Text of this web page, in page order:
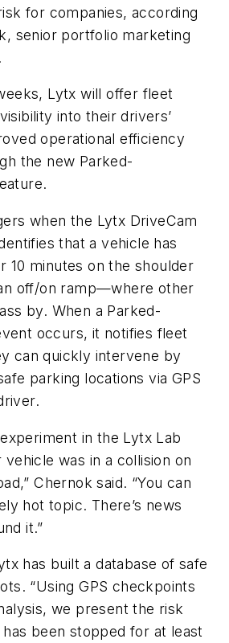
for companies, according
senior portfolio marketing
Lytx will offer fleet
into their drivers’
operational efficiency
the new Parked-
when the Lytx DriveCam
that a vehicle has
10 minutes on the shoulder
off/on ramp—where other
by. When a Parked-
occurs, it notifies fleet
can quickly intervene by
parking locations via GPS
in the Lytx Lab
was in a collision on
Chernok said. “You can
hot topic. There’s news
it.”
has built a database of safe
“Using GPS checkpoints
we present the risk
been stopped for at least